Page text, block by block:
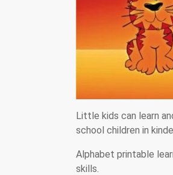
Little kids can learn
school children in
Alphabet printable
skills.